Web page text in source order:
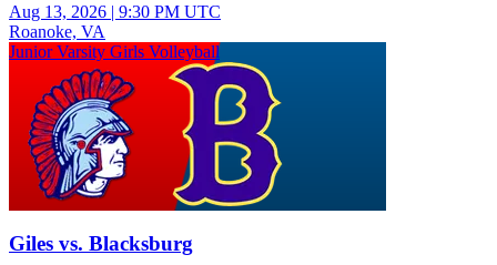
Aug 13, 2026 | 9:30 PM UTC
Roanoke, VA
Junior Varsity Girls Volleyball
Giles vs. Blacksburg